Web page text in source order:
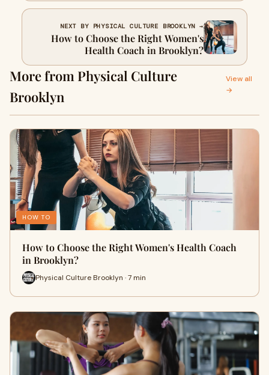
NEXT BY PHYSICAL CULTURE BROOKLYN →
How to Choose the Right Women's
Health Coach in Brooklyn?
More from Physical Culture
Brooklyn
View all
→
HOW TO
How to Choose the Right Women's Health Coach
in Brooklyn?
Physical Culture Brooklyn · 7 min